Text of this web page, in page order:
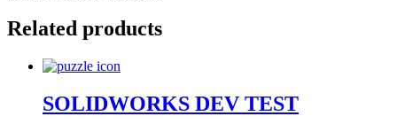
Related products
SOLIDWORKS DEV TEST